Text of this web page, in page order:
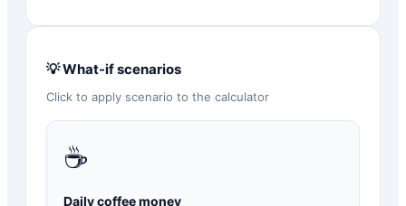
💡 What-if scenarios
Click to apply scenario to the calculator
☕
Daily coffee money